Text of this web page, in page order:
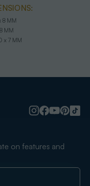
8 MM
8 MM
x 7 MM
on features and